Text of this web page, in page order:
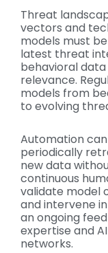
Threat
vectors and
models must
latest threat
behavioral
relevance.
models from
to evolving
Automation
periodically
new data
continuous
validate model
and intervene
an ongoing
expertise and
networks.